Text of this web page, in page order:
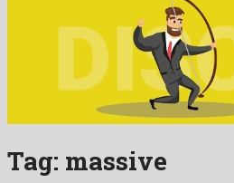
Tag: massive